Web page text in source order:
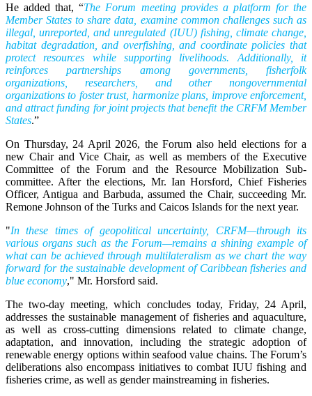
He added that, “The Forum meeting provides a platform for the
Member States to share data, examine common challenges such as
illegal, unreported, and unregulated (IUU) fishing, climate change,
habitat degradation, and overfishing, and coordinate policies that
protect resources while supporting livelihoods. Additionally, it
reinforces partnerships among governments, fisherfolk
organizations, researchers, and other nongovernmental
organizations to foster trust, harmonize plans, improve enforcement,
and attract funding for joint projects that benefit the CRFM Member
States.”
On Thursday, 24 April 2026, the Forum also held elections for a
new Chair and Vice Chair, as well as members of the Executive
Committee of the Forum and the Resource Mobilization Sub-
committee. After the elections, Mr. Ian Horsford, Chief Fisheries
Officer, Antigua and Barbuda, assumed the Chair, succeeding Mr.
Remone Johnson of the Turks and Caicos Islands for the next year.
"In these times of geopolitical uncertainty, CRFM—through its
various organs such as the Forum—remains a shining example of
what can be achieved through multilateralism as we chart the way
forward for the sustainable development of Caribbean fisheries and
blue economy," Mr. Horsford said.
The two-day meeting, which concludes today, Friday, 24 April,
addresses the sustainable management of fisheries and aquaculture,
as well as cross-cutting dimensions related to climate change,
adaptation, and innovation, including the strategic adoption of
renewable energy options within seafood value chains. The Forum’s
deliberations also encompass initiatives to combat IUU fishing and
fisheries crime, as well as gender mainstreaming in fisheries.